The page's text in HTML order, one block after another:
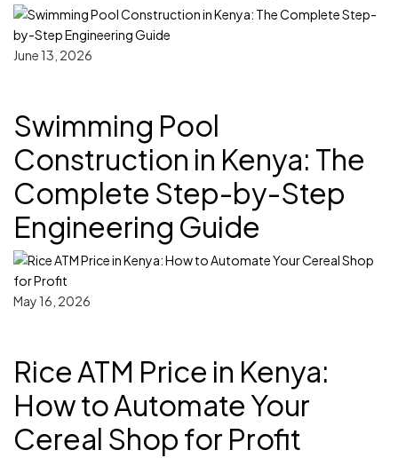
June 13, 2026
Swimming Pool
Construction in Kenya: The
Complete Step-by-Step
Engineering Guide
May 16, 2026
Rice ATM Price in Kenya:
How to Automate Your
Cereal Shop for Profit